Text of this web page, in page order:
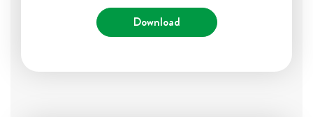
Download